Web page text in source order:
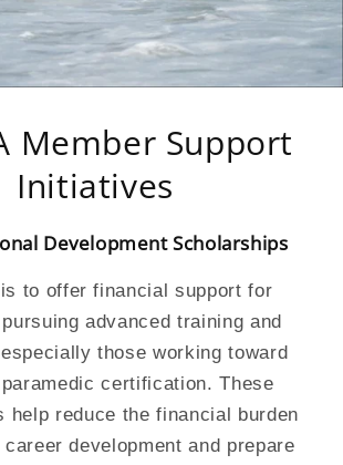
Member Support
Initiatives
Development Scholarships
to offer financial support for
advanced training and
those working toward
certification. These
help reduce the financial burden
development and prepare